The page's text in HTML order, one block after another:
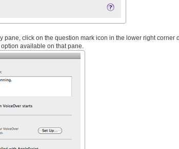
pane, click on the question mark icon in the lower right corner
available on that pane.